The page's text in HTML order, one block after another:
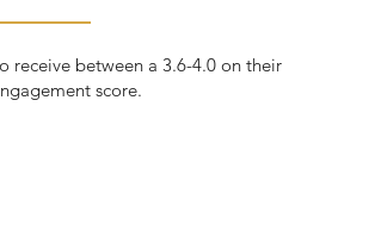
receive between a 3.6-4.0 on their
score.